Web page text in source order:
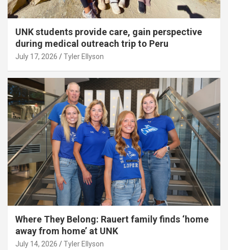
UNK students provide care, gain perspective
during medical outreach trip to Peru
July 17, 2026 Tyler Ellyson
Where They Belong: Rauert family finds ‘home
away from home’ at UNK
July 14, 2026 Tyler Ellyson